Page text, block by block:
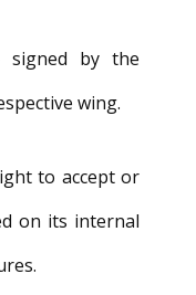
signed by the
wing.
to accept or
on its internal